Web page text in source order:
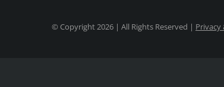
© Copyright2026 | All Rights Reserved | Privacy